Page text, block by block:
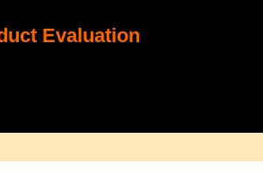
Evaluation